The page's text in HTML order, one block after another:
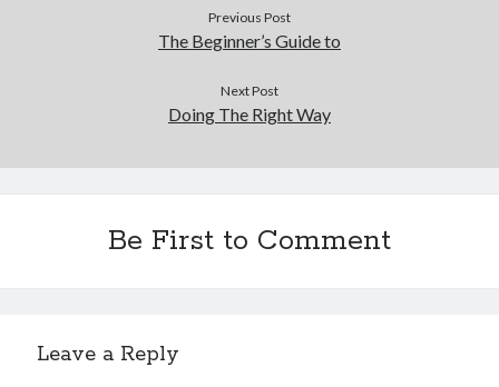
Previous Post
The Beginner’s Guide to
Next Post
Doing The Right Way
Be First to Comment
Leave a Reply